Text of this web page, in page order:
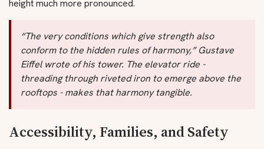
height much more pronounced.
“The very conditions which give strength also
conform to the hidden rules of harmony,” Gustave
Eiffel wrote of his tower. The elevator ride -
threading through riveted iron to emerge above the
rooftops - makes that harmony tangible.
Accessibility, Families, and Safety